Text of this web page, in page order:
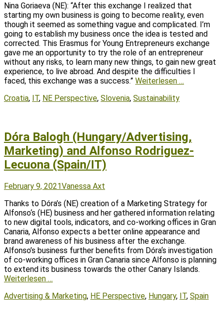
Nina Goriaeva (NE): “After this exchange I realized that
starting my own business is going to become reality, even
though it seemed as something vague and complicated. I’m
going to establish my business once the idea is tested and
corrected. This Erasmus for Young Entrepreneurs exchange
gave me an opportunity to try the role of an entrepreneur
without any risks, to learn many new things, to gain new great
experience, to live abroad. And despite the difficulties I
faced, this exchange was a success.” Weiterlesen …
Tags
Croatia, IT, NE Perspective, Slovenia, Sustainability
Dóra Balogh (Hungary/Advertising,
Marketing) and Alfonso Rodriguez-
Lecuona (Spain/IT)
Posted
February 9, 2021Author
Vanessa Axt
Thanks to Dóra’s (NE) creation of a Marketing Strategy for
Alfonso‘s (HE) business and her gathered information relating
to new digital tools, indicators, and co-working offices in Gran
Canaria, Alfonso expects a better online appearance and
brand awareness of his business after the exchange.
Alfonso’s business further benefits from Dóra‘s investigation
of co-working offices in Gran Canaria since Alfonso is planning
to extend its business towards the other Canary Islands.
Weiterlesen …
Tags
Advertising & Marketing, HE Perspective, Hungary, IT, Spain